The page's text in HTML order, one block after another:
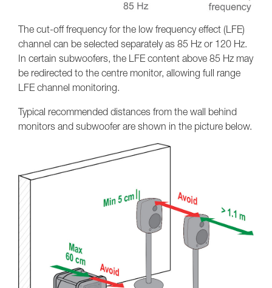
The cut-off frequency for the low frequency effect (LFE)
channel can be selected separately as 85 Hz or 120 Hz.
In certain subwoofers, the LFE content above 85 Hz may
be redirected to the centre monitor, allowing full range
LFE channel monitoring.
Typical recommended distances from the wall behind
monitors and subwoofer are shown in the picture below.